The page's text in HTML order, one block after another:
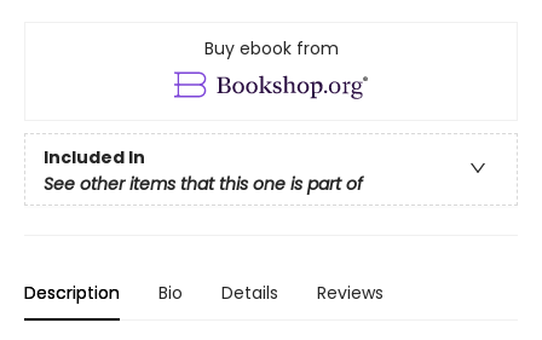
Buy ebook from
Included In
See other items that this one is part of
Description Bio Details Reviews